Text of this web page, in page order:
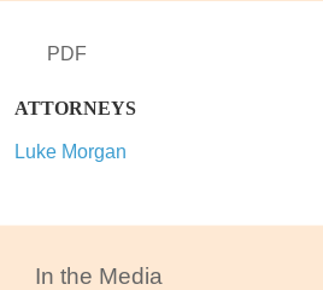
In the Media
PDF
ATTORNEYS
Luke Morgan